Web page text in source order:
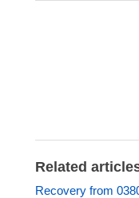
Related
Recovery from